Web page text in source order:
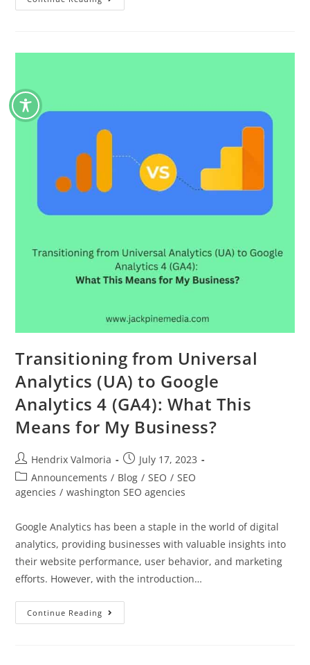
Transitioning from Universal
Analytics (UA) to Google
Analytics 4 (GA4): What This
Means for My Business?
Hendrix Valmoria
July 17, 2023
Announcements / Blog / SEO / SEO
agencies / washington SEO agencies
Google Analytics has been a staple in the world of digital
analytics, providing businesses with valuable insights into
their website performance, user behavior, and marketing
efforts. However, with the introduction…
Continue Reading